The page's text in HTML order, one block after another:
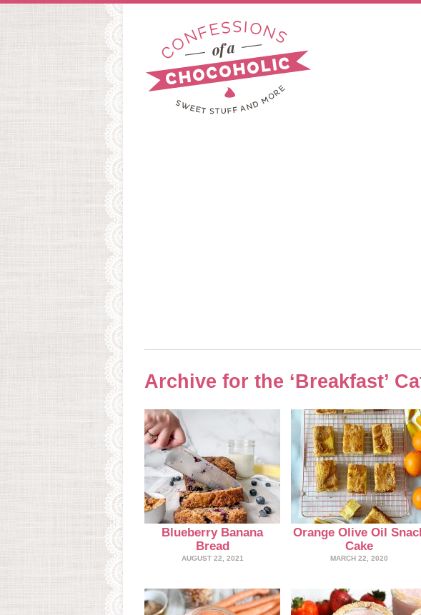
Archive for the ‘Breakfast’
Blueberry Banana
Bread
AUGUST 22, 2021
Orange Olive Oil
Cake
MARCH 22, 2020